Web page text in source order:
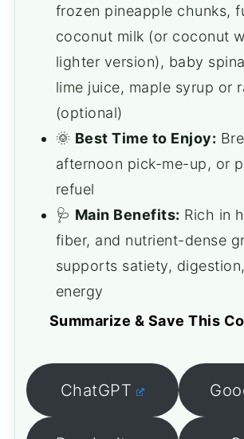
frozen pineapple chunks,
coconut milk (or coconut
lighter version), baby
lime juice, maple syrup or
(optional)
🌞 Best Time to Enjoy:
afternoon pick-me-up, or
refuel
🩺 Main Benefits: Rich in
fiber, and nutrient-dense
supports satiety,
energy
Summarize & Save This
ChatGPT